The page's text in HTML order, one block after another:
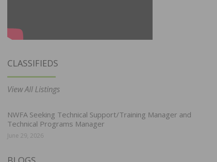
CLASSIFIEDS
View All Listings
NWFA Seeking Technical Support/Training Manager and
Technical Programs Manager
June 29, 2026